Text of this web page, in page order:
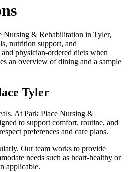
Nursing & Rehabilitation in Tyler,
nutrition support, and
physician-ordered diets when
an overview of dining and a sample
Tyler
At Park Place Nursing &
to support comfort, routine, and
preferences and care plans.
Our team works to provide
needs such as heart-healthy or
applicable.